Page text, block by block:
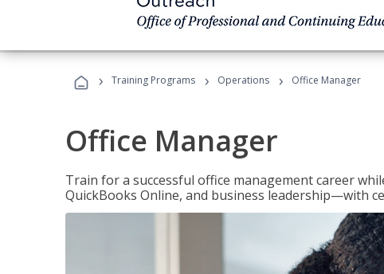
› Training Programs › Operations › Office Manager
Office Manager
Train for a successful office management career
QuickBooks Online, and business leadership—with